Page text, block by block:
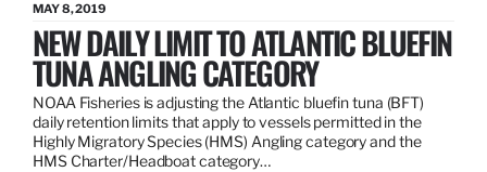
MAY 8, 2019
NEW DAILY LIMIT TO ATLANTIC BLUEFIN
TUNA ANGLING CATEGORY
NOAA Fisheries is adjusting the Atlantic bluefin tuna (BFT)
daily retention limits that apply to vessels permitted in the
Highly Migratory Species (HMS) Angling category and the
HMS Charter/Headboat category…